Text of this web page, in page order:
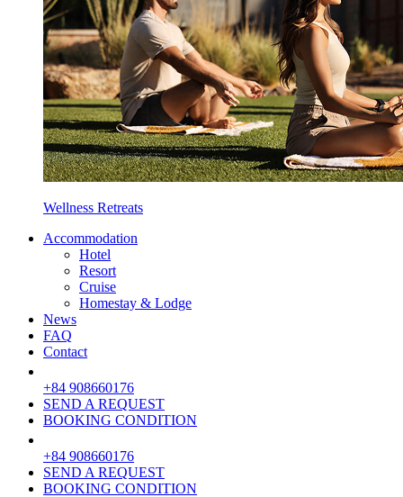
Wellness Retreats
Accommodation
Hotel
Resort
Cruise
Homestay & Lodge
News
FAQ
Contact
+84 908660176
SEND A REQUEST
BOOKING CONDITION
+84 908660176
SEND A REQUEST
BOOKING CONDITION